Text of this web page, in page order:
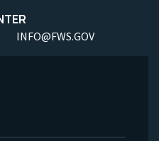
INFO@FWS.GOV